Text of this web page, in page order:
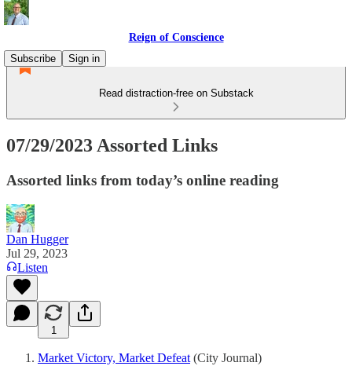
Reign of Conscience
Subscribe
Sign in
Read distraction-free on Substack
07/29/2023 Assorted Links
Assorted links from today’s online reading
Dan Hugger
Jul 29, 2023
Listen
1
Market Victory, Market Defeat (City Journal)